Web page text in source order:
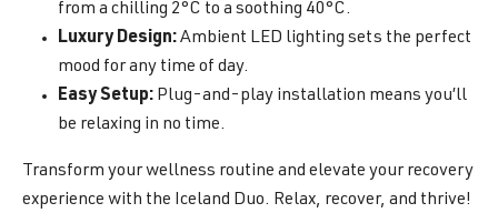
from a chilling 2°C to a soothing 40°C.
Luxury Design:Ambient LED lighting sets the perfect
mood for any time of day.
Easy Setup: Plug-and-play installation means you’ll
be relaxing in no time.
Transform your wellness routine and elevate your recovery
experience with the Iceland Duo. Relax, recover, and thrive!